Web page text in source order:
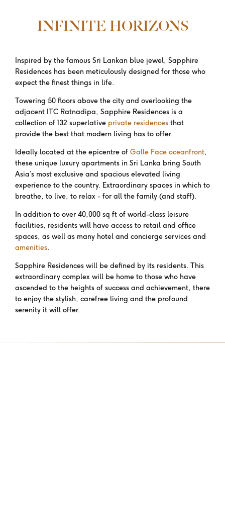
INFINITE HORIZONS
Inspired by the famous Sri Lankan blue jewel, Sapphire
Residences has been meticulously designed for those who
expect the finest things in life.
Towering 50 floors above the city and overlooking the
adjacent ITC Ratnadipa, Sapphire Residences is a
collection of 132 superlative private residences that
provide the best that modern living has to offer.
Ideally located at the epicentre of Galle Face oceanfront,
these unique luxury apartments in Sri Lanka bring South
Asia’s most exclusive and spacious elevated living
experience to the country. Extraordinary spaces in which to
breathe, to live, to relax - for all the family (and staff).
In addition to over 40,000 sq ft of world-class leisure
facilities, residents will have access to retail and office
spaces, as well as many hotel and concierge services and
amenities.
Sapphire Residences will be defined by its residents. This
extraordinary complex will be home to those who have
ascended to the heights of success and achievement, there
to enjoy the stylish, carefree living and the profound
serenity it will offer.